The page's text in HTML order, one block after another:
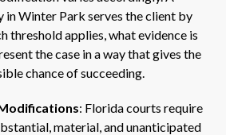
Winter Park serves the client by
threshold applies, what evidence is
the case in a way that gives the
chance of succeeding.
: Florida courts require
material, and unanticipated